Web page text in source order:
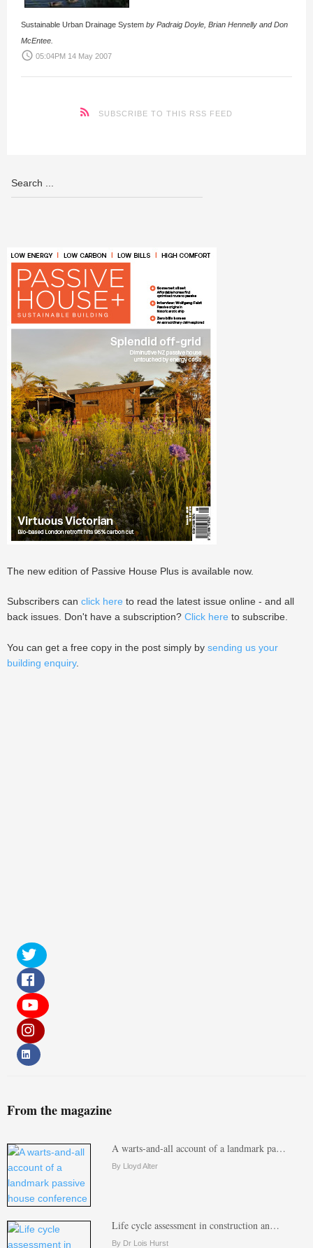
Sustainable Urban Drainage System by Padraig Doyle, Brian Hennelly and Don
McEntee.
access_time 05:04PM 14 May 2007
SUBSCRIBE TO THIS RSS FEED
The new edition of Passive House Plus is available now.
Subscribers can click here to read the latest issue online - and all
back issues. Don't have a subscription? Click here to subscribe.
You can get a free copy in the post simply by sending us your
building enquiry.
From the magazine
A warts-and-all account of a landmark pa…
By Lloyd Alter
Life cycle assessment in construction an…
By Dr Lois Hurst